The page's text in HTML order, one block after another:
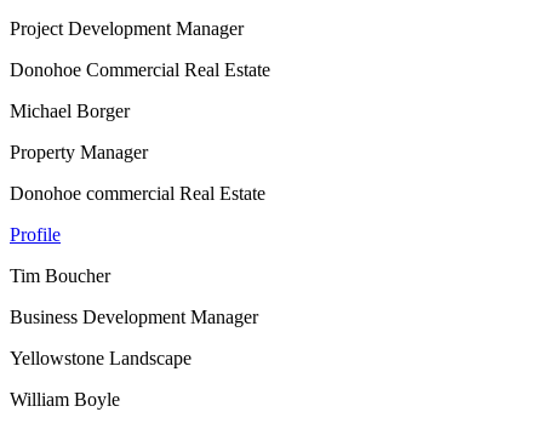
Project Development Manager
Donohoe Commercial Real Estate
Michael Borger
Property Manager
Donohoe commercial Real Estate
Profile
Tim Boucher
Business Development Manager
Yellowstone Landscape
William Boyle